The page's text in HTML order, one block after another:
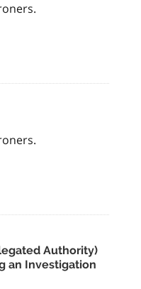
Authority)
an Investigation